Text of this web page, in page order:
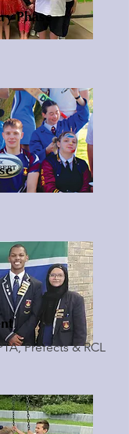
Phase
Prefects & RCL